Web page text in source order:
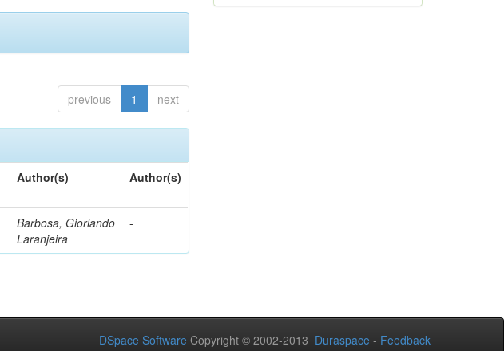
previous 1 next
Author(s) Author(s)
Barbosa, Giorlando
Laranjeira
-
DSpace Software Copyright © 2002-2013 Duraspace - Feedback